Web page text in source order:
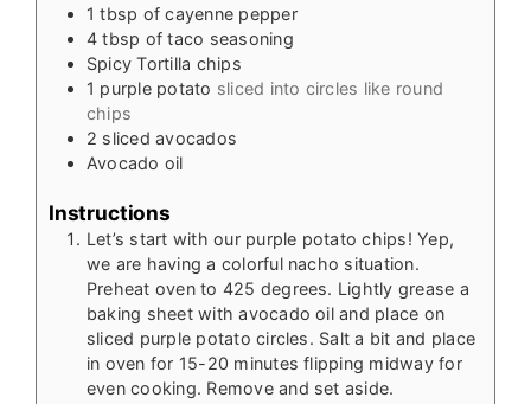
1 tbsp of cayenne pepper
4 tbsp of taco seasoning
Spicy Tortilla chips
1 purple potato sliced into circles like round
chips
2 sliced avocados
Avocado oil
Instructions
Let’s start with our purple potato chips! Yep,
we are having a colorful nacho situation.
Preheat oven to 425 degrees. Lightly grease a
baking sheet with avocado oil and place on
sliced purple potato circles. Salt a bit and place
in oven for 15-20 minutes flipping midway for
even cooking. Remove and set aside.